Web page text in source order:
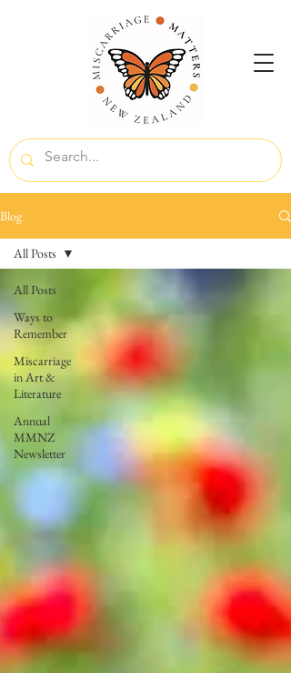
Blog
All Posts
Ways to
Remember
Miscarriage
in Art &
Literature
Annual
MMNZ
Newsletter
All Posts